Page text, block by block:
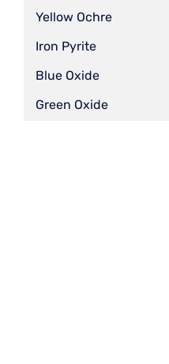
Yellow Ochre
Iron Pyrite
Blue Oxide
Green Oxide